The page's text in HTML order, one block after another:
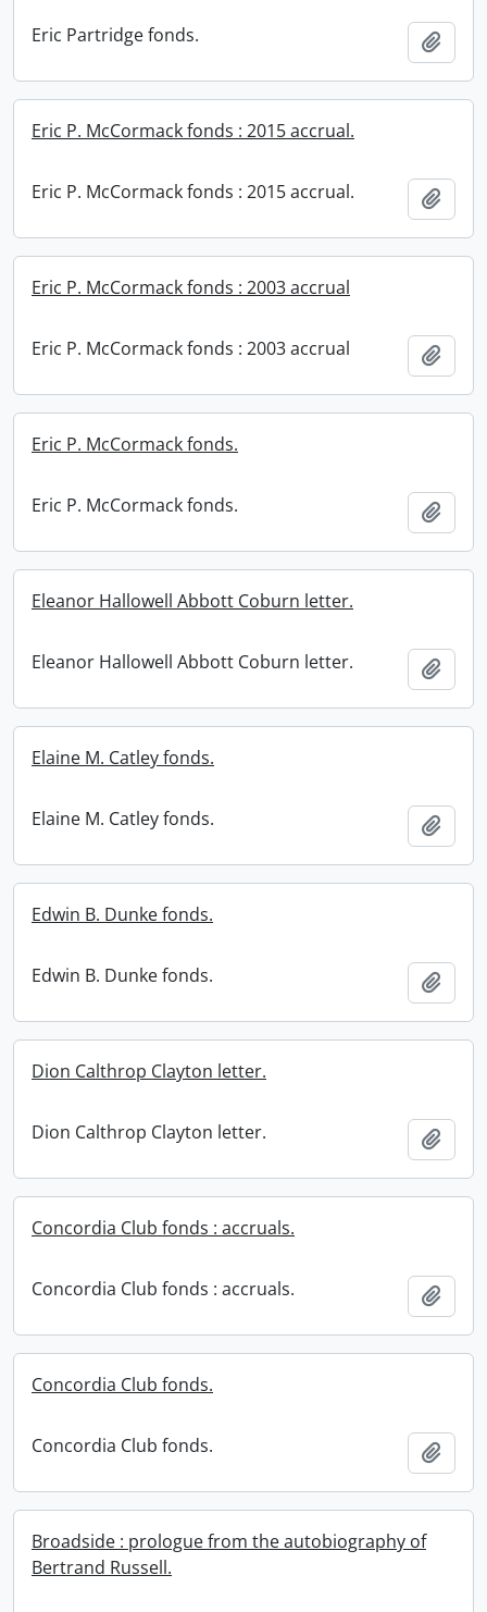
Eric Partridge fonds.
Eric P. McCormack fonds : 2015 accrual.
Eric P. McCormack fonds : 2015 accrual.
Eric P. McCormack fonds : 2003 accrual
Eric P. McCormack fonds : 2003 accrual
Eric P. McCormack fonds.
Eric P. McCormack fonds.
Eleanor Hallowell Abbott Coburn letter.
Eleanor Hallowell Abbott Coburn letter.
Elaine M. Catley fonds.
Elaine M. Catley fonds.
Edwin B. Dunke fonds.
Edwin B. Dunke fonds.
Dion Calthrop Clayton letter.
Dion Calthrop Clayton letter.
Concordia Club fonds : accruals.
Concordia Club fonds : accruals.
Concordia Club fonds.
Concordia Club fonds.
Broadside : prologue from the autobiography of
Bertrand Russell.